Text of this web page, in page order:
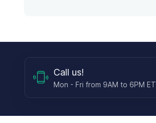
Call us!
Mon - Fri from 9AM to 6PM ET